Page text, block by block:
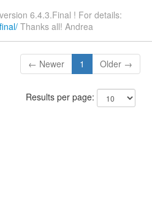
6.4.3.Final ! For details:
Thanks all! Andrea
← Newer 1 Older →
Results per page: